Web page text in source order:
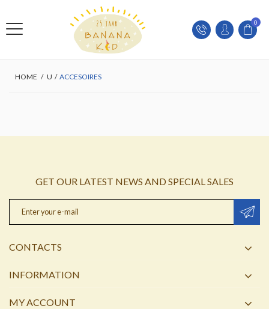
0
HOME / U / ACCESOIRES
GET OUR LATEST NEWS AND SPECIAL SALES
CONTACTS
INFORMATION
MY ACCOUNT